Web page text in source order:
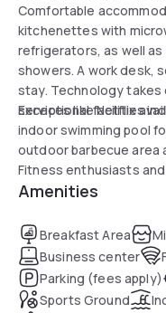
Comfortable
kitchenettes with
refrigerators, as well
showers. A work desk,
stay. Technology
services like Netflix
Exceptional facilities
indoor swimming pool
outdoor barbecue area
Fitness enthusiasts
the various amenities,
Amenities
Breakfast Area
Business center
Parking (fees apply)
Sports Ground